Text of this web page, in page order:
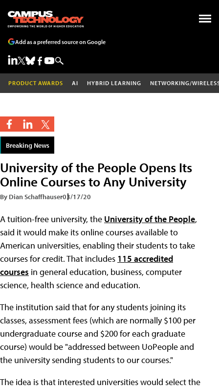
Add as a preferred source on Google
PRODUCT AWARDS AI HYBRID LEARNING NETWORKING/
Breaking News
University of the People Opens Its
Online Courses to Any University
By Dian Schaffhauser03/17/20
A tuition-free university, the University of the People,
said it would make its online courses available to
American universities, enabling their students to take
courses for credit. That includes 115 accredited
courses in general education, business, computer
science, health science and education.
The institution said that for any students joining its
classes, assessment fees (which are normally $100 per
undergraduate course and $200 for each graduate
course) would be "addressed between UoPeople and
the university sending students to our courses."
The idea is that interested universities would select the